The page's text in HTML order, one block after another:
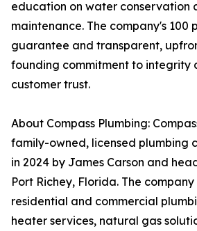
education on water conservation
maintenance. The company's 100
guarantee and transparent,
founding commitment to integrity
customer trust.
About Compass Plumbing:
family-owned, licensed plumbing
in 2024 by James Carson and
Port Richey, Florida. The
residential and commercial
heater services, natural gas